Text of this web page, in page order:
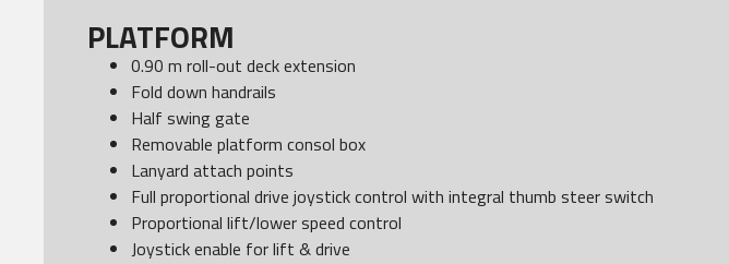
PLATFORM
0.90 m roll-out deck extension
Fold down handrails
Half swing gate
Removable platform consol box
Lanyard attach points
Full proportional drive joystick control with integral thumb steer switch
Proportional lift/lower speed control
Joystick enable for lift & drive